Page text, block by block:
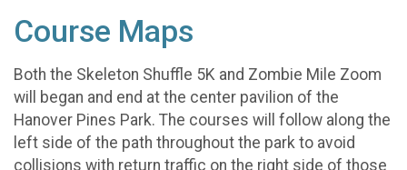
Course Maps
Both the Skeleton Shuffle 5K and Zombie Mile Zoom
will began and end at the center pavilion of the
Hanover Pines Park. The courses will follow along the
left side of the path throughout the park to avoid
collisions with return traffic on the right side of those